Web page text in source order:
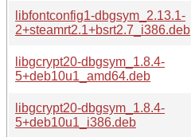
libfontconfig1-dbgsym_2.13.1-
2+steamrt2.1+bsrt2.7_i386.deb
libgcrypt20-dbgsym_1.8.4-
5+deb10u1_amd64.deb
libgcrypt20-dbgsym_1.8.4-
5+deb10u1_i386.deb